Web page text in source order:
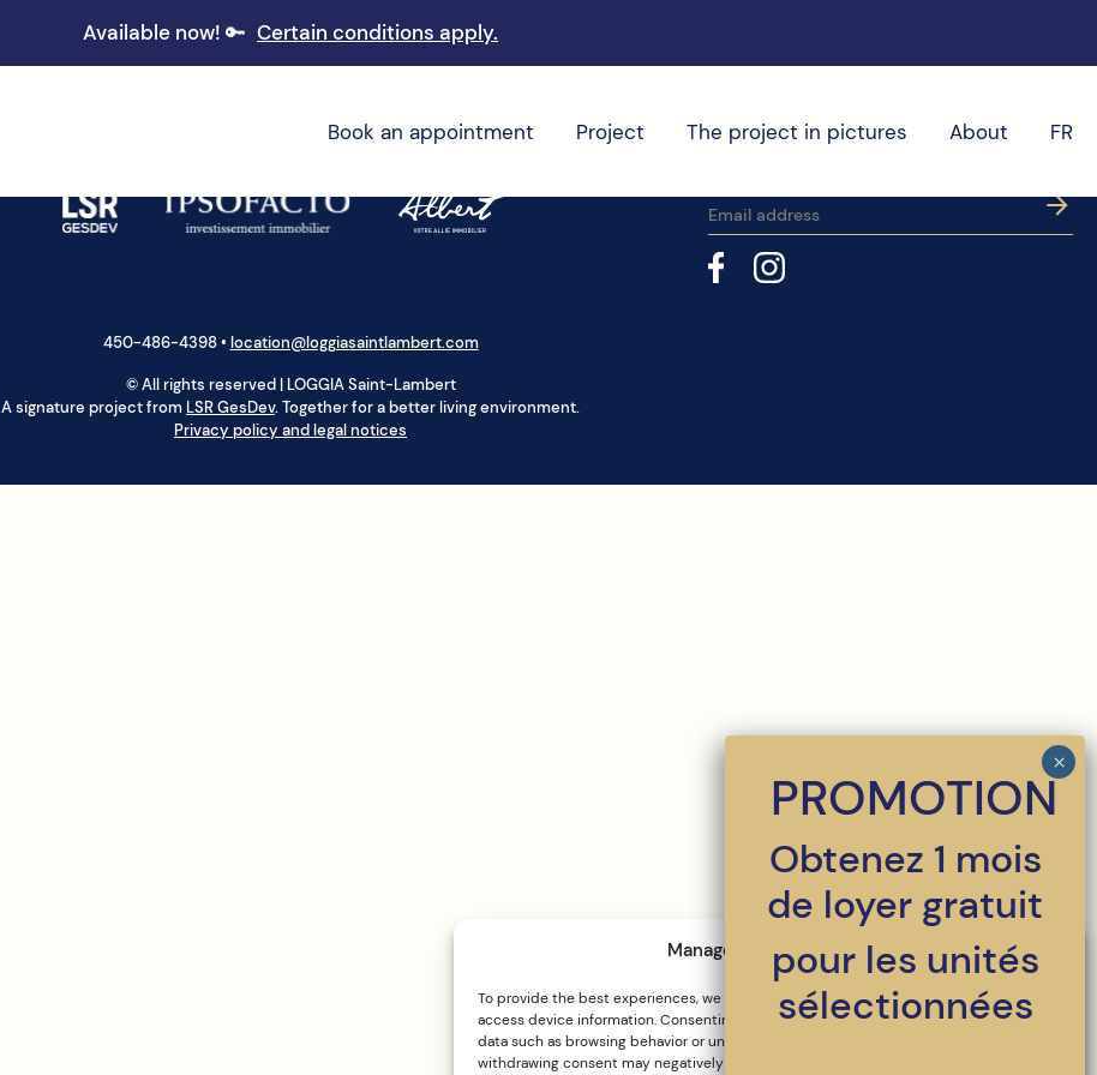
Manage cookie consent
To provide the best experiences, we use technologies such as cookies to store and/or
access device information. Consenting to these technologies will allow us to process
data such as browsing behavior or unique IDs on this site. Failure to consent or
withdrawing consent may negatively impact certain features and functions.
Available now! 🔑 Certain conditions apply.
Book an appointment Project The project in pictures About FR
450-486-4398• location@loggiasaintlambert.com
© All rights reserved | LOGGIA Saint-Lambert
A signature project from LSR GesDev. Together for a better living environment.
Privacy policy and legal notices
PROMOTION
Obtenez 1 mois
de loyer gratuit
pour les unités
sélectionnées